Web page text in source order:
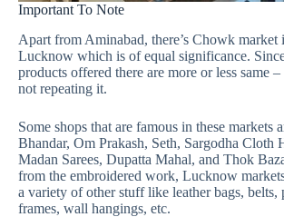
Important To Note
Apart from Aminabad, there’s Chowk market
Lucknow which is of equal significance.
products offered there are more or less same –
not repeating it.
Some shops that are famous in these markets
Bhandar, Om Prakash, Seth, Sargodha Cloth
Madan Sarees, Dupatta Mahal, and Thok
from the embroidered work, Lucknow
a variety of other stuff like leather bags, belts,
frames, wall hangings, etc.